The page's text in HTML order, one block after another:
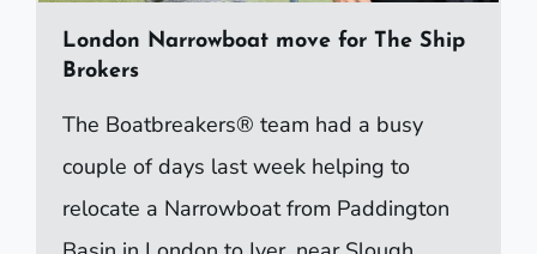
London Narrowboat move for The Ship
Brokers
The Boatbreakers® team had a busy
couple of days last week helping to
relocate a Narrowboat from Paddington